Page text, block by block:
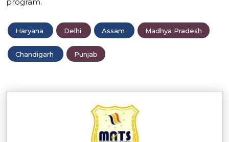
Haryana Delhi Assam Madhya Pradesh
Chandigarh Punjab